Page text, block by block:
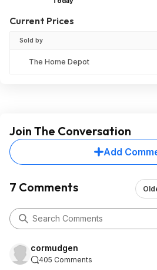
Current Prices
Sold by
The Home Depot
Join The Conversation
Add
7 Comments
cormudgen
405 Comments